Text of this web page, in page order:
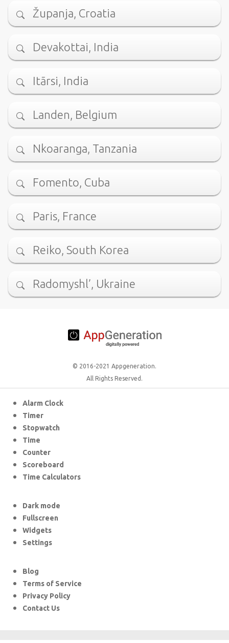
Županja, Croatia
Devakottai, India
Itārsi, India
Landen, Belgium
Nkoaranga, Tanzania
Fomento, Cuba
Paris, France
Reiko, South Korea
Radomyshl’, Ukraine
© 2016-2021 Appgeneration.
All Rights Reserved.
Alarm Clock
Timer
Stopwatch
Time
Counter
Scoreboard
Time Calculators
Dark mode
Fullscreen
Widgets
Settings
Blog
Terms of Service
Privacy Policy
Contact Us